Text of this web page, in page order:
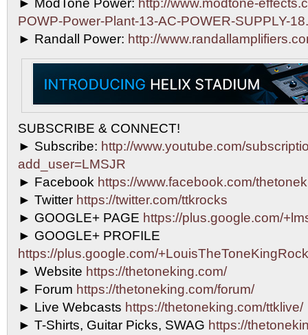
► ModTone Power: http://www.modtone-
POWP-Power-Plant-13-AC-POWER-SUPPLY-
► Randall Power: http://
SUBSCRIBE & CONNECT!
► Subscribe: http://www.youtube.com/
add_user=LMSJR
► Facebook https://www.facebook.com/
► Twitter https://twitter.com/ttkrocks
► GOOGLE+ PAGE https://plus.google.com/
► GOOGLE+ PROFILE
https://plus.google.com/
► Website https://thetoneking.com/
► Forum https://thetoneking.com/forum/
► Live Webcasts https://thetoneking.com/ttklive/
► T-Shirts, Guitar Picks, SWAG https://